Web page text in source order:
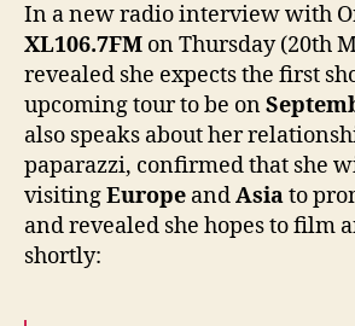
In a new radio interview with
XL106.7FM on Thursday (20th
revealed she expects the first
upcoming tour to be on
also speaks about her
paparazzi, confirmed that she
visitingEurope andAsiato
and revealed she hopes to film
shortly: